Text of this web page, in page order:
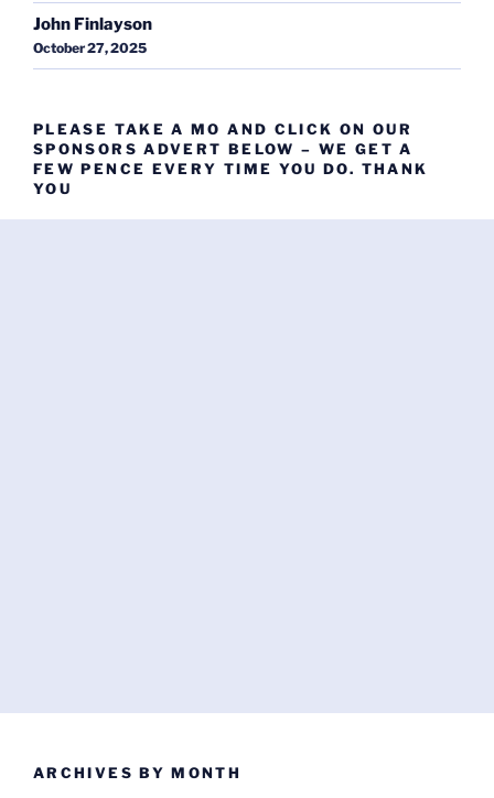
John Finlayson
October 27, 2025
PLEASE TAKE A MO AND CLICK ON OUR
SPONSORS ADVERT BELOW – WE GET A
FEW PENCE EVERY TIME YOU DO. THANK
YOU
ARCHIVES BY MONTH